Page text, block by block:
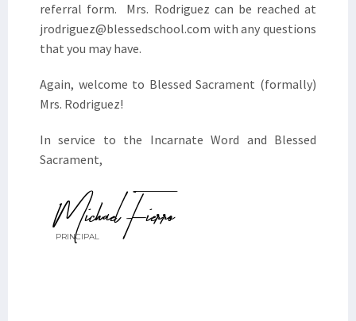
referral form. Mrs. Rodriguez can be reached at
jrodriguez@blessedschool.com with any questions
that you may have.
Again, welcome to Blessed Sacrament (formally)
Mrs. Rodriguez!
In service to the Incarnate Word and Blessed
Sacrament,
Michael Fierro
PRINCIPAL